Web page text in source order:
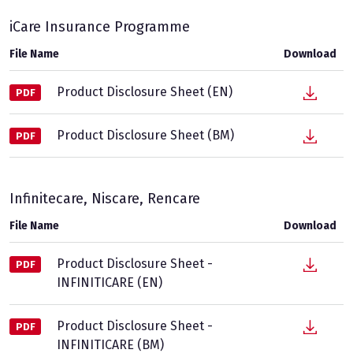
iCare Insurance Programme
File Name Download
PDF Product Disclosure Sheet (EN)
PDF Product Disclosure Sheet (BM)
Infinitecare, Niscare, Rencare
File Name Download
PDF
Product Disclosure Sheet -
INFINITICARE (EN)
PDF
Product Disclosure Sheet -
INFINITICARE (BM)